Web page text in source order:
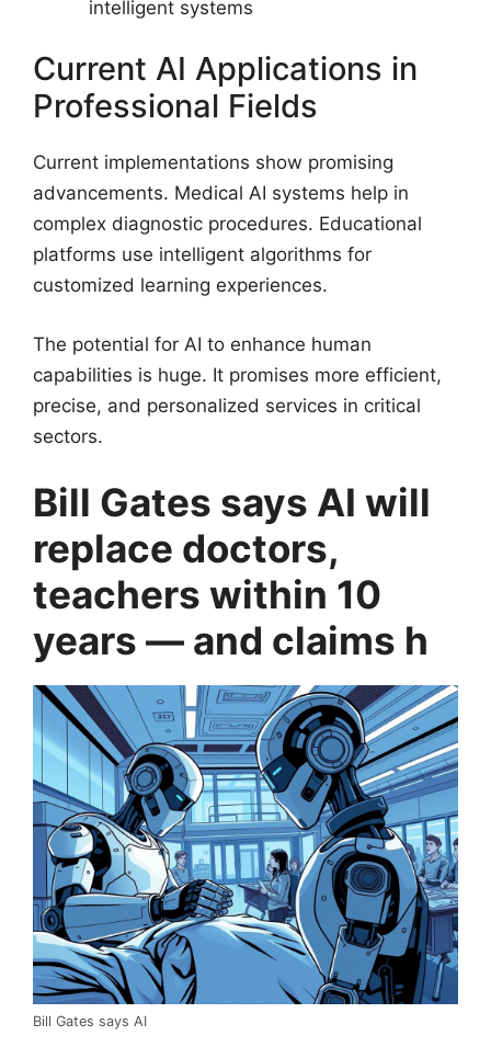
intelligent systems
Current AI Applications in
Professional Fields
Current implementations show promising
advancements. Medical AI systems help in
complex diagnostic procedures. Educational
platforms use intelligent algorithms for
customized learning experiences.
The potential for AI to enhance human
capabilities is huge. It promises more efficient,
precise, and personalized services in critical
sectors.
Bill Gates says AI will
replace doctors,
teachers within 10
years — and claims h
Bill Gates says AI